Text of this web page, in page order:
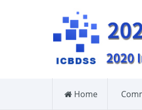
Home